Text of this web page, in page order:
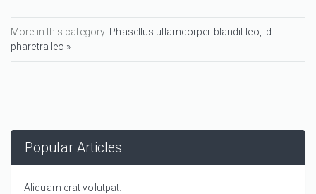
More in this category: Phasellus ullamcorper blandit leo, id
pharetra leo »
Popular Articles
Aliquam erat volutpat.